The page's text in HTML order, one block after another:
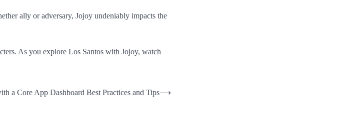
ally or adversary, Jojoy undeniably impacts the
As you explore Los Santos with Jojoy, watch
a Core App Dashboard Best Practices and Tips⟶